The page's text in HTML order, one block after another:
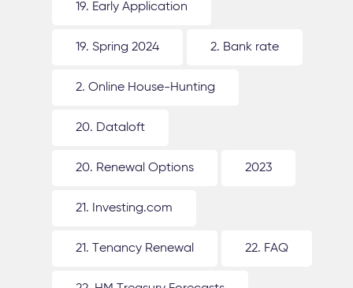
19. Early Application
19. Spring 2024 2. Bank rate
2. Online House-Hunting
20. Dataloft
20. Renewal Options 2023
21. Investing.com
21. Tenancy Renewal 22. FAQ